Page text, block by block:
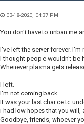
03-18-2020, 04:37 PM
You don't have to unban me
I've left the server forever.
I thought people wouldn't be
Whenever plasma gets
I left.
I'm not coming back.
It was your last chance to
I had low hopes that you will,
Goodbye, friends, whoever